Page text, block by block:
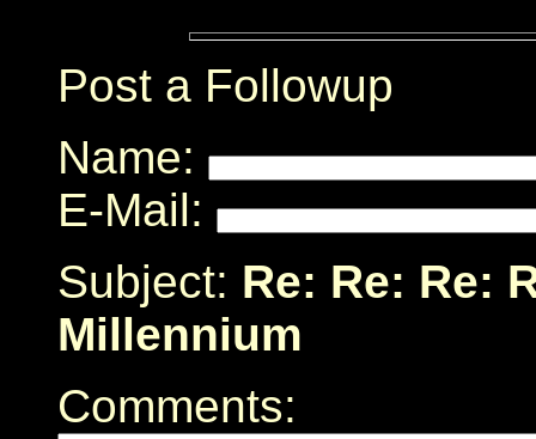
Post a Followup
Name:
E-Mail:
Subject: Re: Re: Re:
Millennium
Comments: